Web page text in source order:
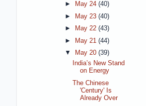
►
May 24 (40)
►
May 23 (40)
►
May 22 (43)
►
May 21 (44)
▼
May 20 (39)
India’s New Stand
on Energy
The Chinese
'Century' Is
Already Over